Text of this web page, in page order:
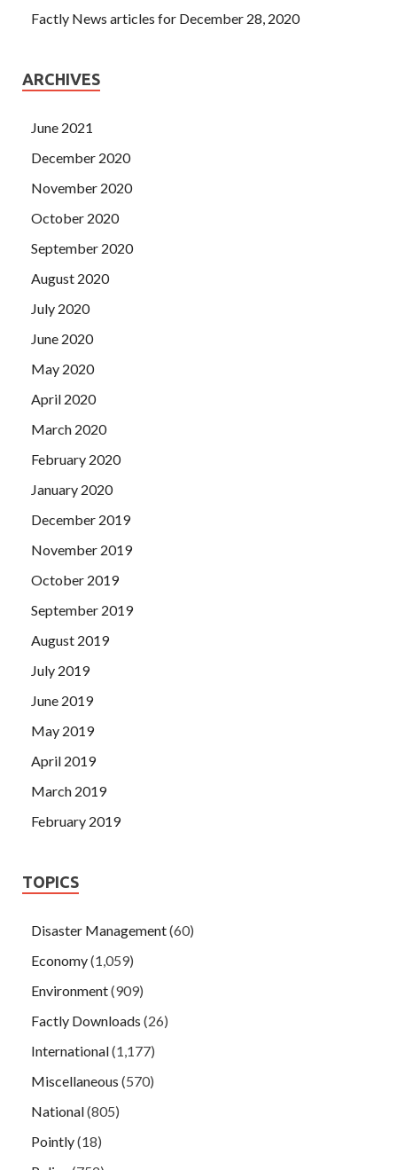
Factly News articles for December 28, 2020
ARCHIVES
June 2021
December 2020
November 2020
October 2020
September 2020
August 2020
July 2020
June 2020
May 2020
April 2020
March 2020
February 2020
January 2020
December 2019
November 2019
October 2019
September 2019
August 2019
July 2019
June 2019
May 2019
April 2019
March 2019
February 2019
TOPICS
Disaster Management(60)
Economy(1,059)
Environment(909)
Factly Downloads (26)
International(1,177)
Miscellaneous (570)
National(805)
Pointly(18)